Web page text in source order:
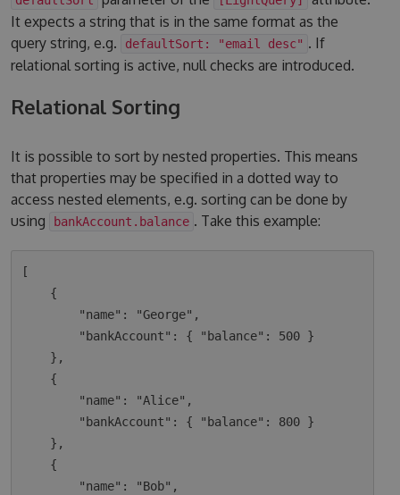
It expects a string that is in the same format as the
query string, e.g.
defaultSort: "email desc" . If
relational sorting is active, null checks are introduced.
Relational Sorting
It is possible to sort by nested properties. This means
that properties may be specified in a dotted way to
access nested elements, e.g. sorting can be done by
using
bankAccount.balance . Take this example:
[